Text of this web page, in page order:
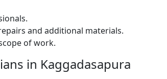
and additional materials.
of work.
in Kaggadasapura